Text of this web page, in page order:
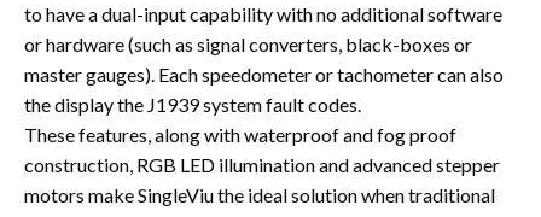
to have a dual-input capability with no additional software
or hardware (such as signal converters, black-boxes or
master gauges). Each speedometer or tachometer can also
the display the J1939 system fault codes.
These features, along with waterproof and fog proof
construction, RGB LED illumination and advanced stepper
motors make SingleViu the ideal solution when traditional